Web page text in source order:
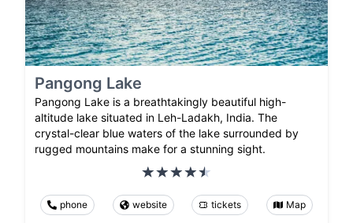
Pangong Lake
Pangong Lake is a breathtakingly beautiful high-
altitude lake situated in Leh-Ladakh, India. The
crystal-clear blue waters of the lake surrounded by
rugged mountains make for a stunning sight.
phone website tickets Map